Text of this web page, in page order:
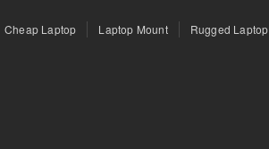
Cheap Laptop Laptop Mount Rugged Laptop